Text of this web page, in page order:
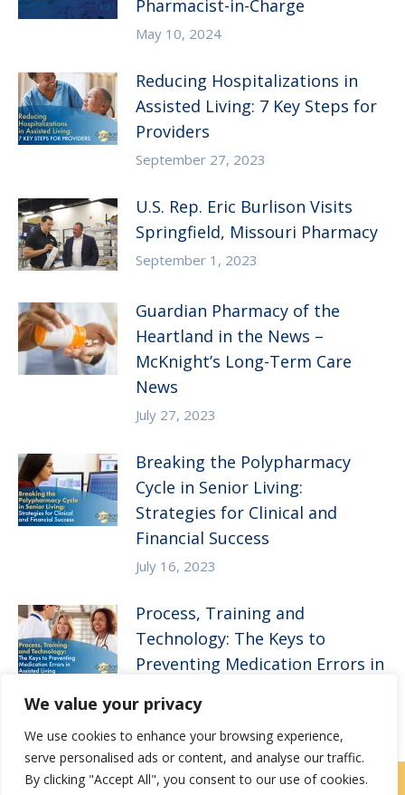
We value your privacy
We use cookies to enhance your browsing experience,
serve personalised ads or content, and analyse our traffic.
By clicking "Accept All", you consent to our use of cookies.
Pharmacist-in-Charge
May 10, 2024
Reducing Hospitalizations in
Assisted Living: 7 Key Steps for
Providers
September 27, 2023
U.S. Rep. Eric Burlison Visits
Springfield, Missouri Pharmacy
September 1, 2023
Guardian Pharmacy of the
Heartland in the News –
McKnight’s Long-Term Care
News
July 27, 2023
Breaking the Polypharmacy
Cycle in Senior Living:
Strategies for Clinical and
Financial Success
July 16, 2023
Process, Training and
Technology: The Keys to
Preventing Medication Errors in
April 5, 2023